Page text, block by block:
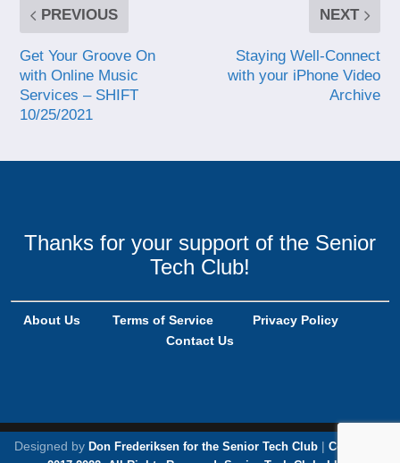
PREVIOUS
Get Your Groove On
with Online Music
Services – SHIFT
10/25/2021
NEXT
Staying Well-Connect
with your iPhone Video
Archive
Thanks for your support of the Senior
Tech Club!
About Us Terms of Service
Privacy Policy
Contact Us
Designed by Don Frederiksen for the Senior Tech Club| Copyright,